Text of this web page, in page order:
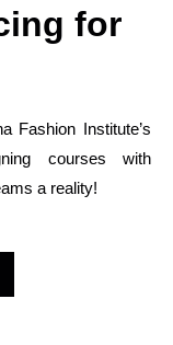
for
Fashion Institute’s
courses with
a reality!